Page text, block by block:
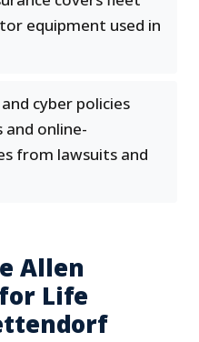
equipment used in
cyber policies
online-
from lawsuits and
Allen
Life